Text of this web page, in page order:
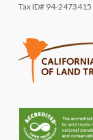
Tax ID# 94-2473415